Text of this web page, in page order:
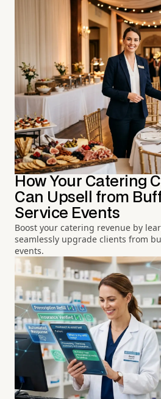
How Your Catering
Can Upsell from
Service Events
Boost your catering revenue by
seamlessly upgrade clients from
events.